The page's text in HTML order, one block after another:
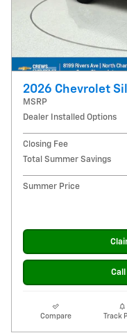
2026 Chevrolet
MSRP
Dealer Installed Options
Closing Fee
Total Summer Savings
Summer Price
Compare Track